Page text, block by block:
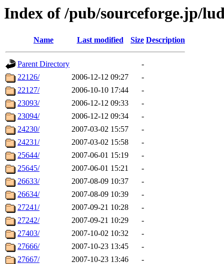
Index of /pub/sourceforge.jp/
Name Last modified Size Description
Parent Directory
-
22126/
2006-12-12 09:27
-
22127/
2006-10-10 17:44
-
23093/
2006-12-12 09:33
-
23094/
2006-12-12 09:34
-
24230/
2007-03-02 15:57
-
24231/
2007-03-02 15:58
-
25644/
2007-06-01 15:19
-
25645/
2007-06-01 15:21
-
26633/
2007-08-09 10:37
-
26634/
2007-08-09 10:39
-
27241/
2007-09-21 10:28
-
27242/
2007-09-21 10:29
-
27403/
2007-10-02 10:32
-
27666/
2007-10-23 13:45
-
27667/
2007-10-23 13:46
-